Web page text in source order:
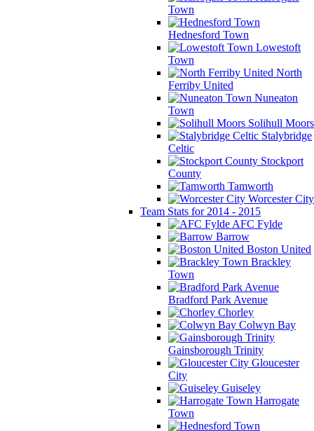
Town
Hednesford Town
Lowestoft
Town
North
Ferriby United
Nuneaton
Town
Solihull Moors
Stalybridge
Celtic
Stockport
County
Tamworth
Worcester City
Team Stats for 2014 - 2015
AFC Fylde
Barrow
Boston United
Brackley
Town
Bradford Park Avenue
Chorley
Colwyn Bay
Gainsborough Trinity
Gloucester
City
Guiseley
Harrogate
Town